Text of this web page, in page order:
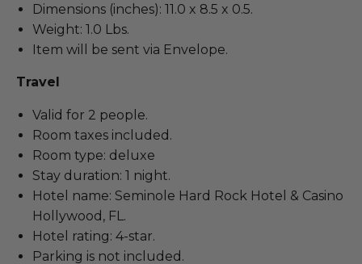
Dimensions (inches): 11.0 x 8.5 x 0.5.
Weight: 1.0 Lbs.
Item will be sent via Envelope.
Travel
Valid for 2 people.
Room taxes included.
Room type: deluxe
Stay duration: 1 night.
Hotel name: Seminole Hard Rock Hotel & Casino
Hollywood, FL.
Hotel rating: 4-star.
Parking is not included.